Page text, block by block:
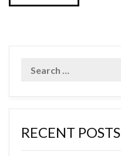
RECENT POSTS